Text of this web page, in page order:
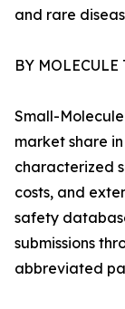
and rare
BY MOLECULE
Small-
market share
characterized
costs, and
safety
submissions
abbreviated